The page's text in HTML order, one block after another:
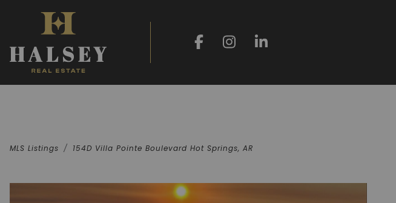
MLS Listings 154D Villa Pointe Boulevard Hot Springs, AR